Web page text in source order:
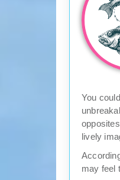
You
lively
may feel